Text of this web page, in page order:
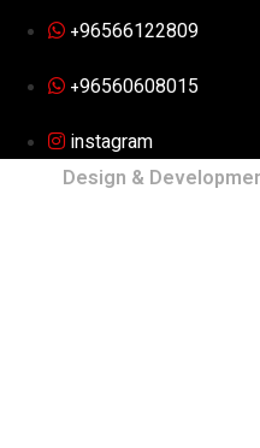
+96566122809
+96560608015
instagram
Design &